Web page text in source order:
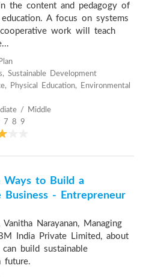
the content and pedagogy of
A focus on systems
work will teach
Sustainable Development
Physical Education, Environmental
/ Middle
7 8 9
Ways to Build a
Business - Entrepreneur
Narayanan, Managing
India Private Limited, about
build sustainable
future.